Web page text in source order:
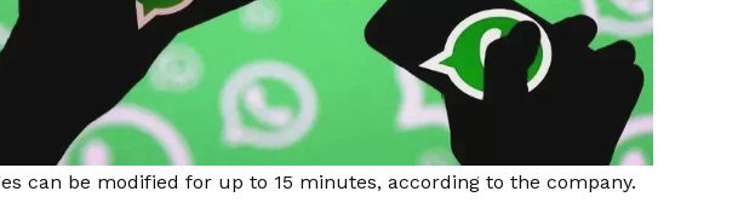
can be modified for up to 15 minutes, according to the company.